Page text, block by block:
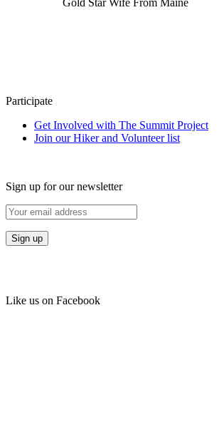
Participate
Get Involved with The Summit Project
Join our Hiker and Volunteer list
Sign up for our newsletter
Like us on Facebook